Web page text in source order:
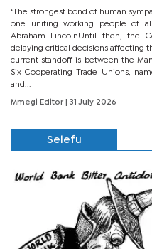
‘The strongest bond of human
one uniting working people of
Abraham LincolnUntil then, the
delaying critical decisions affecting
current standoff is between the
Six Cooperating Trade Unions,
and...
Mmegi Editor | 31 July 2026
Selefu